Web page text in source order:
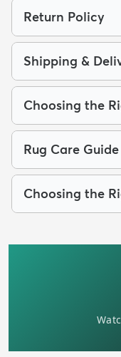
Return Policy
Shipping &
Choosing the
Rug Care Guide
Choosing the